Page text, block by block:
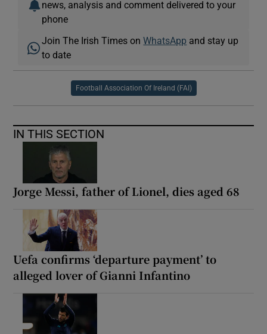
news, analysis and comment delivered to your
phone
Join The Irish Times onWhatsApp and stay up
to date
Football Association Of Ireland (FAI)
IN THIS SECTION
Jorge Messi, father of Lionel, dies aged 68
Uefa confirms ‘departure payment’ to
alleged lover of Gianni Infantino